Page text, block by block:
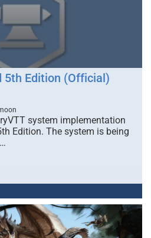
5th Edition (Official)
system implementation
Edition. The system is being